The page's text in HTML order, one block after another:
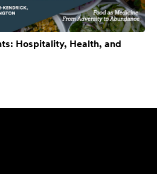
Hospitality, Health, and